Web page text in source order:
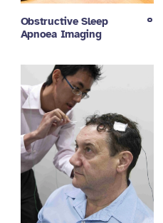
Obstructive Sleep
Apnoea Imaging